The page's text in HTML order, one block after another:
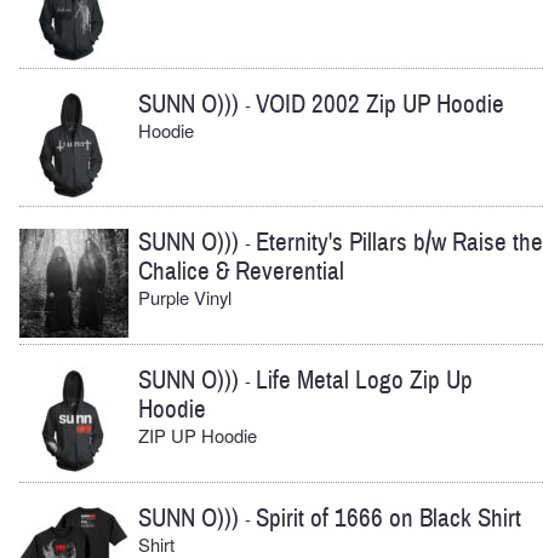
SUNN O))) -VOID 2002 Zip UP Hoodie
Hoodie
SUNN O))) - Eternity's Pillars b/w Raise the
Chalice & Reverential
Purple Vinyl
SUNN O))) - Life Metal Logo Zip Up
Hoodie
ZIP UP Hoodie
SUNN O))) -Spirit of 1666 on Black Shirt
Shirt